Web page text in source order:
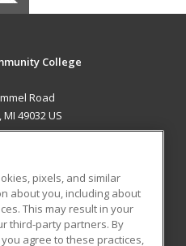
College
Road
49032 US
RESOURCES
Student Blog
pixels, and similar
about you, including about
This may result in your
third-party partners. By
agree to these practices,